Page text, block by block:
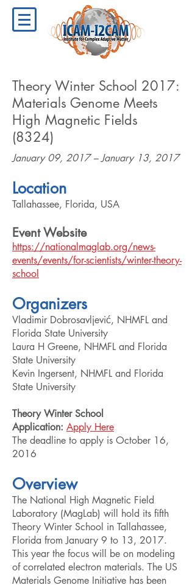
Theory Winter School 2017:
Materials Genome Meets
High Magnetic Fields
(8324)
January 09, 2017 – January 13, 2017
Location
Tallahassee, Florida, USA
Event Website
https://nationalmaglab.org/news-
events/events/for-scientists/winter-theory-
school
Organizers
Vladimir Dobrosavljević, NHMFL and
Florida State University
Laura H Greene, NHMFL and Florida
State University
Kevin Ingersent, NHMFL and Florida
State University
Theory Winter School
Application: Apply Here
The deadline to apply is October 16,
2016
Overview
The National High Magnetic Field
Laboratory (MagLab) will hold its fifth
Theory Winter School in Tallahassee,
Florida from January 9 to 13, 2017.
This year the focus will be on modeling
of correlated electron materials. The US
Materials Genome Initiative has been